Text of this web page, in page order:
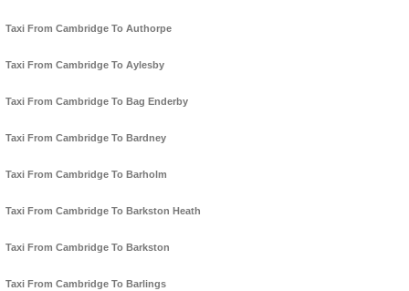
Taxi From Cambridge To Authorpe
Taxi From Cambridge To Aylesby
Taxi From Cambridge To Bag Enderby
Taxi From Cambridge To Bardney
Taxi From Cambridge To Barholm
Taxi From Cambridge To Barkston Heath
Taxi From Cambridge To Barkston
Taxi From Cambridge To Barlings